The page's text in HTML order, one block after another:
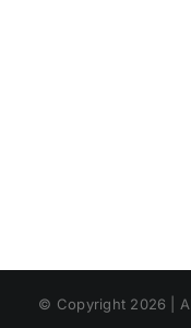
© Copyright 2026 |